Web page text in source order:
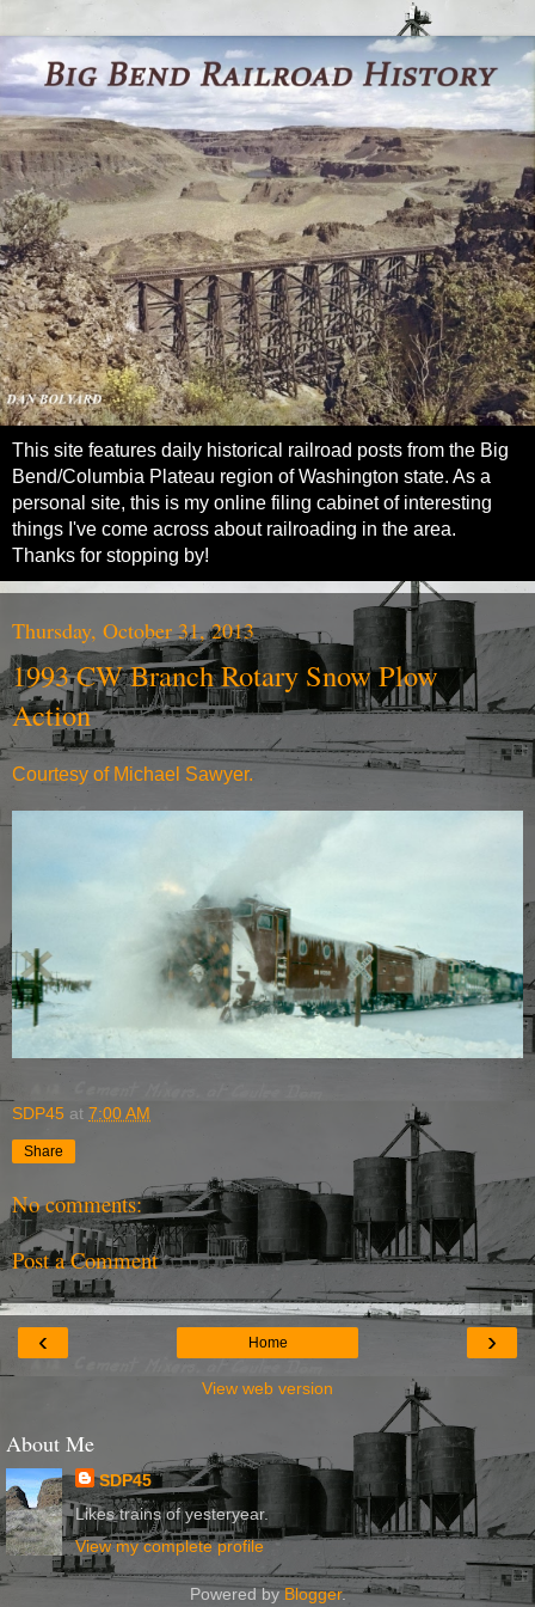
This site features daily historical railroad posts from the Big
Bend/Columbia Plateau region of Washington state. As a
personal site, this is my online filing cabinet of interesting
things I've come across about railroading in the area.
Thanks for stopping by!
Thursday, October 31, 2013
1993 CW Branch Rotary Snow Plow
Action
Courtesy of Michael Sawyer.
SDP45 at 7:00 AM
Share
No comments:
Post a Comment
‹ ›
Home
View web version
About Me
SDP45
Likes trains of yesteryear.
View my complete profile
Powered byBlogger.